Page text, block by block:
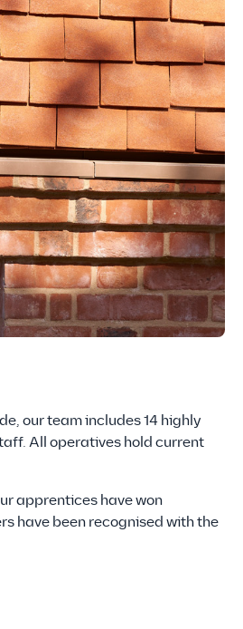
our team includes 14 highly
All operatives hold current
apprentices have won
have been recognised with the